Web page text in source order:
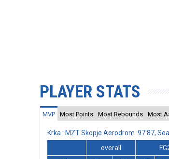
PLAYER STATS
MVP Most Points Most Rebounds Most
Krka : MZT Skopje Aerodrom 97:87,
overall